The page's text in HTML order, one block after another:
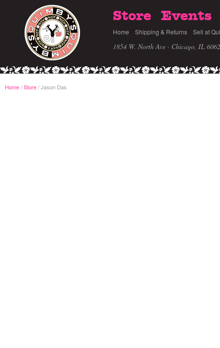
Store Events
Home Shipping & Returns Sell at
1854 W. North Ave · Chicago, IL
Home/Store /Jason Das